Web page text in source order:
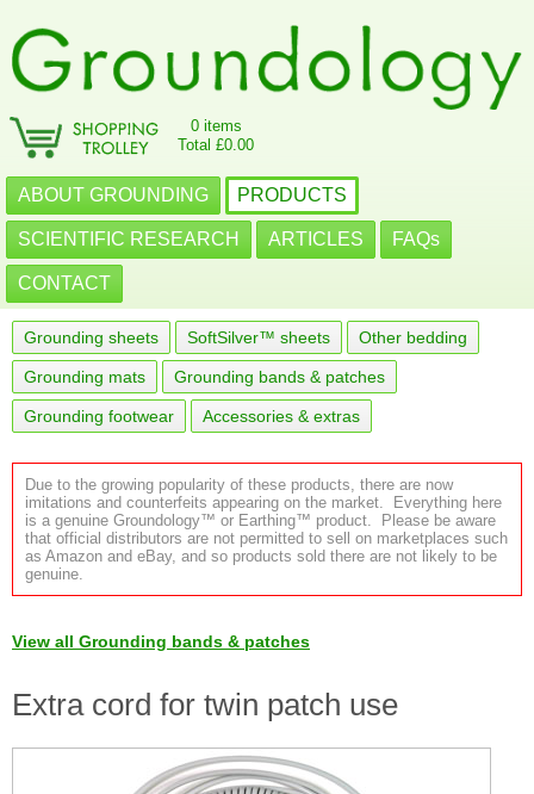
0 items
Total £0.00
ABOUT GROUNDING PRODUCTS
SCIENTIFIC RESEARCH ARTICLES FAQs
CONTACT
Grounding sheets SoftSilver™ sheets Other bedding
Grounding mats Grounding bands & patches
Grounding footwear Accessories & extras
Due to the growing popularity of these products, there are now
imitations and counterfeits appearing on the market. Everything here
is a genuine Groundology™ or Earthing™ product. Please be aware
that official distributors are not permitted to sell on marketplaces such
as Amazon and eBay, and so products sold there are not likely to be
genuine.
View all Grounding bands & patches
Extra cord for twin patch use